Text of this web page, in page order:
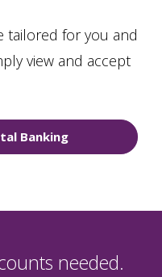
tailored for you and
view and accept
Banking
needed.